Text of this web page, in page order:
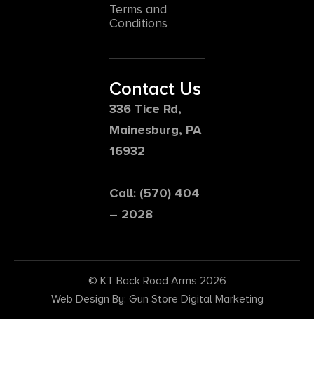
Terms and
Conditions
Contact Us
336 Tice Rd,
Mainesburg, PA
16932
Call: (570) 404
– 2028
© KT Back Road Arms 2026
Web Design By: Gun Store Digital Marketing